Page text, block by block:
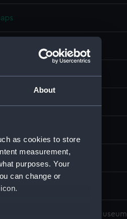
About
as cookies to store
measurement,
purposes. Your
can change or
National Maritime Museum,